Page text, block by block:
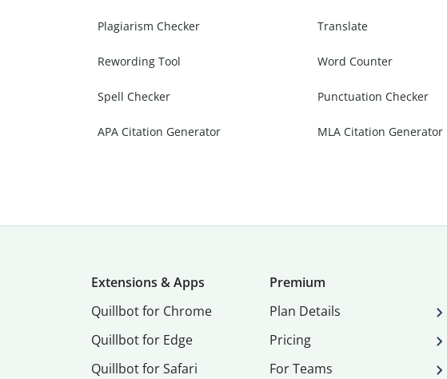
Plagiarism Checker Translate
Rewording Tool Word Counter
Spell Checker Punctuation Checker
APA Citation Generator MLA Citation Generator
Extensions & Apps
Quillbot for Chrome
Quillbot for Edge
Quillbot for Safari
Premium
Plan Details
Pricing
For Teams